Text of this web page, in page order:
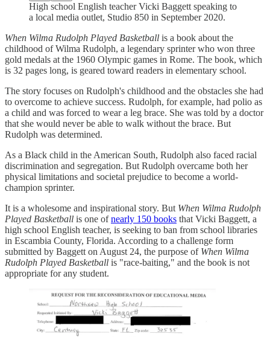
High school English teacher Vicki Baggett speaking to
a local media outlet, Studio 850 in September 2020.
When Wilma Rudolph Played Basketball is a book about the
childhood of Wilma Rudolph, a legendary sprinter who won three
gold medals at the 1960 Olympic games in Rome. The book, which
is 32 pages long, is geared toward readers in elementary school.
The story focuses on Rudolph's childhood and the obstacles she had
to overcome to achieve success. Rudolph, for example, had polio as
a child and was forced to wear a leg brace. She was told by a doctor
that she would never be able to walk without the brace. But
Rudolph was determined.
As a Black child in the American South, Rudolph also faced racial
discrimination and segregation. But Rudolph overcame both her
physical limitations and societal prejudice to become a world-
champion sprinter.
It is a wholesome and inspirational story. But When Wilma Rudolph
Played Basketball is one ofnearly 150 books that Vicki Baggett, a
high school English teacher, is seeking to ban from school libraries
in Escambia County, Florida. According to a challenge form
submitted by Baggett on August 24, the purpose of When Wilma
Rudolph Played Basketball is "race-baiting," and the book is not
appropriate for any student.